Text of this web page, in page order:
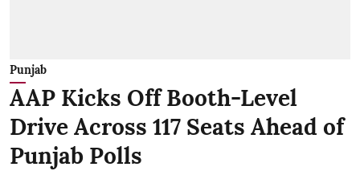
Punjab
AAP Kicks Off Booth-Level
Drive Across 117 Seats Ahead of
Punjab Polls